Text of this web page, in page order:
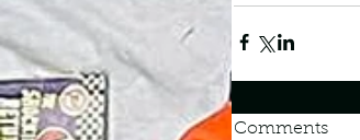
Comments